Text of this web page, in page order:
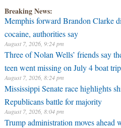
Breaking News:
Memphis forward Brandon Clarke
cocaine, authorities say
August 7, 2026, 9:24 pm
Three of Nolan Wells’ friends say
teen went missing on July 4 boat trip
August 7, 2026, 8:24 pm
Mississippi Senate race highlights
Republicans battle for majority
August 7, 2026, 8:04 pm
Trump administration moves ahead